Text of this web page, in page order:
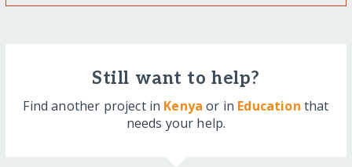
Still want to help?
Find another project in Kenya or in Education that
needs your help.